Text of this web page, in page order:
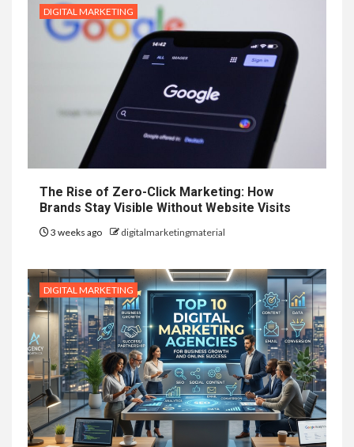
DIGITAL MARKETING
The Rise of Zero-Click Marketing: How
Brands Stay Visible Without Website Visits
3 weeks ago digitalmarketingmaterial
DIGITAL MARKETING